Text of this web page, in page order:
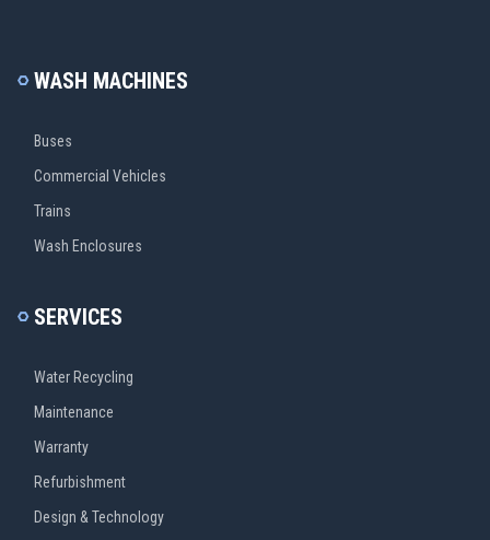
WASH MACHINES
Buses
Commercial Vehicles
Trains
Wash Enclosures
SERVICES
Water Recycling
Maintenance
Warranty
Refurbishment
Design & Technology